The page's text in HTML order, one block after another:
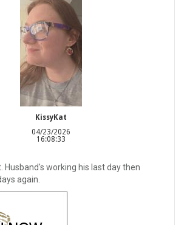
KissyKat
04/23/2026
16:08:33
Husband's working his last day then
again.